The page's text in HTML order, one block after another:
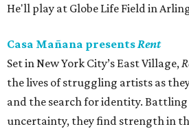
He'll play at Globe Life Field in
Casa Mañana presents Rent
Set in New York City’s East Village,
the lives of struggling artists as
and the search for identity.
uncertainty, they find strength in